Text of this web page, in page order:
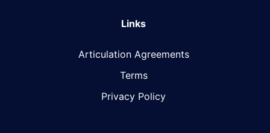
Links
Articulation Agreements
Terms
Privacy Policy